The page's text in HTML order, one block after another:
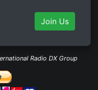
Join Us
Radio DX Group